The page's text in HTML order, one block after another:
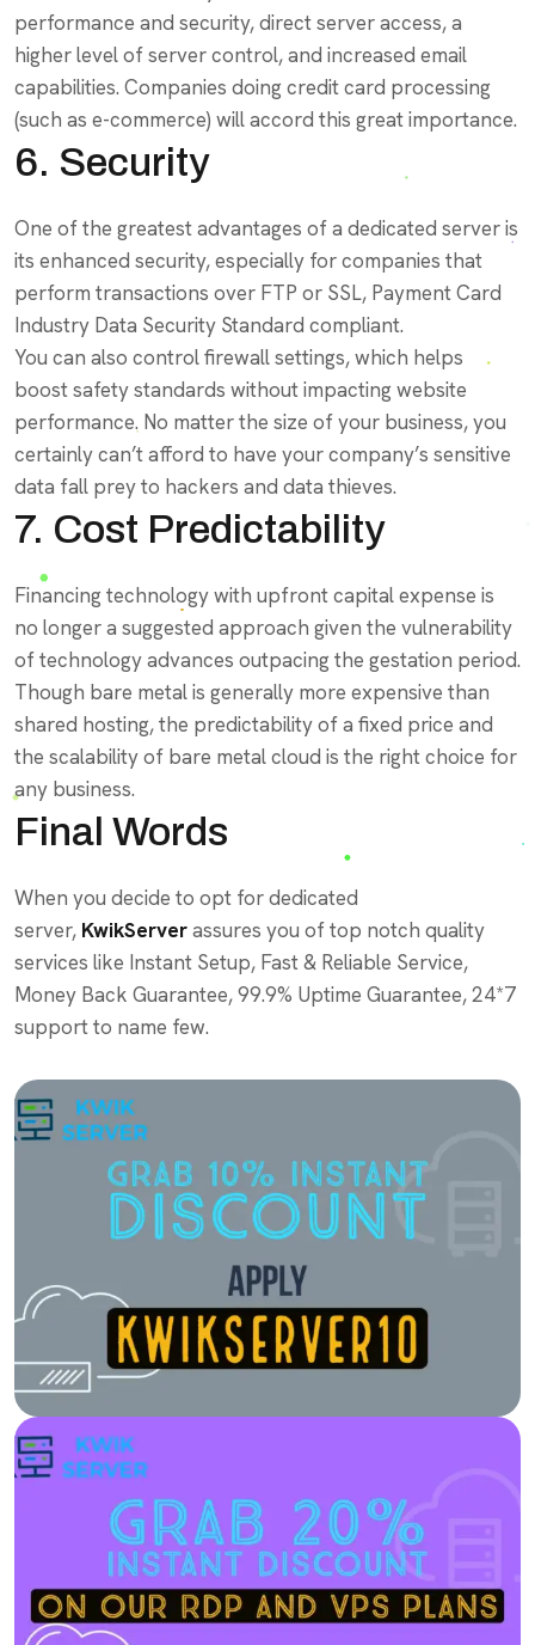
performance and security, direct server access, a
higher level of server control, and increased email
capabilities. Companies doing credit card processing
(such as e-commerce) will accord this great importance.
6. Security
One of the greatest advantages of a dedicated server is
its enhanced security, especially for companies that
perform transactions over FTP or SSL, Payment Card
Industry Data Security Standard compliant.
You can also control firewall settings, which helps
boost safety standards without impacting website
performance. No matter the size of your business, you
certainly can’t afford to have your company’s sensitive
data fall prey to hackers and data thieves.
7. Cost Predictability
Financing technology with upfront capital expense is
no longer a suggested approach given the vulnerability
of technology advances outpacing the gestation period.
Though bare metal is generally more expensive than
shared hosting, the predictability of a fixed price and
the scalability of bare metal cloud is the right choice for
any business.
Final Words
When you decide to opt for dedicated
server, KwikServerassures you of top notch quality
services like Instant Setup, Fast & Reliable Service,
Money Back Guarantee, 99.9% Uptime Guarantee, 24*7
support to name few.